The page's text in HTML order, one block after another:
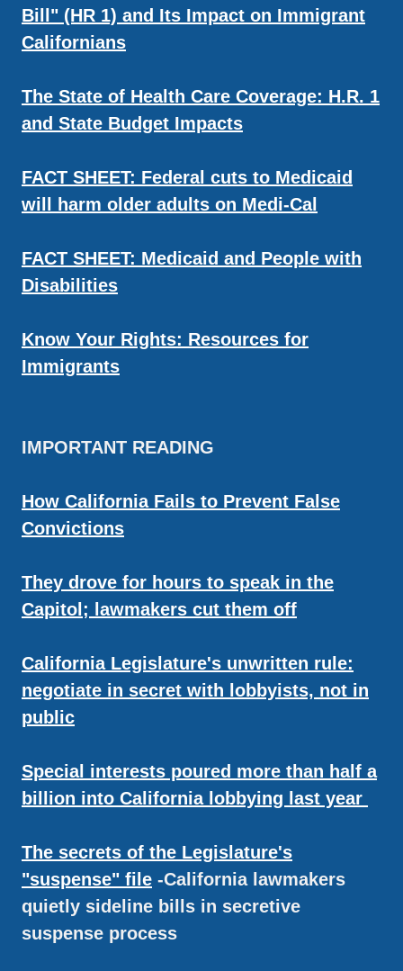
Bill" (HR 1) and Its Impact on Immigrant
Californians
The State of Health Care Coverage: H.R. 1
and State Budget Impacts
FACT SHEET: Federal cuts to Medicaid
will harm older adults on Medi-Cal
FACT SHEET: Medicaid and People with
Disabilities
Know Your Rights: Resources for
Immigrants
IMPORTANT READING
How California Fails to Prevent False
Convictions
They drove for hours to speak in the
Capitol; lawmakers cut them off
California Legislature's unwritten rule:
negotiate in secret with lobbyists, not in
public
Special interests poured more than half a
billion into California lobbying last year
The secrets of the Legislature's
"suspense" file -California lawmakers
quietly sideline bills in secretive
suspense process